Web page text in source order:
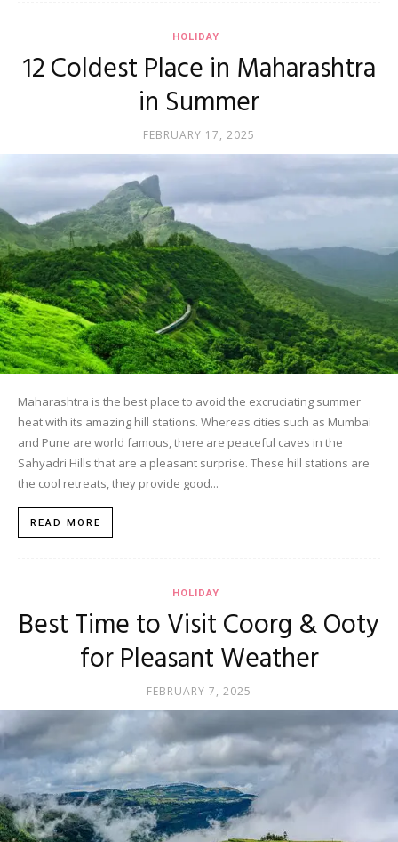
HOLIDAY
12 Coldest Place in Maharashtra
in Summer
FEBRUARY 17, 2025
Maharashtra is the best place to avoid the excruciating summer
heat with its amazing hill stations. Whereas cities such as Mumbai
and Pune are world famous, there are peaceful caves in the
Sahyadri Hills that are a pleasant surprise. These hill stations are
the cool retreats, they provide good...
READ MORE
HOLIDAY
Best Time to Visit Coorg & Ooty
for Pleasant Weather
FEBRUARY 7, 2025